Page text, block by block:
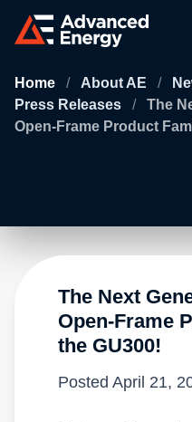
Home / About AE /
Press Releases
/
The
Open-Frame Product
The Next
Open-Frame
the GU300!
Posted April 21,